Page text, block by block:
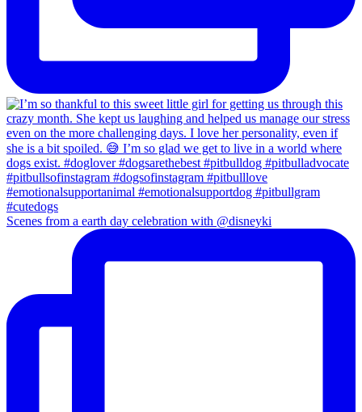
Scenes from a earth day celebration with @disneyki